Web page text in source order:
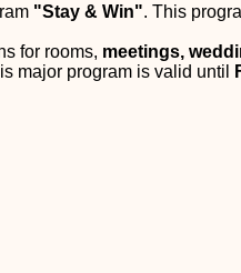
"Stay & Win". This
for rooms, meetings,
major program is valid until